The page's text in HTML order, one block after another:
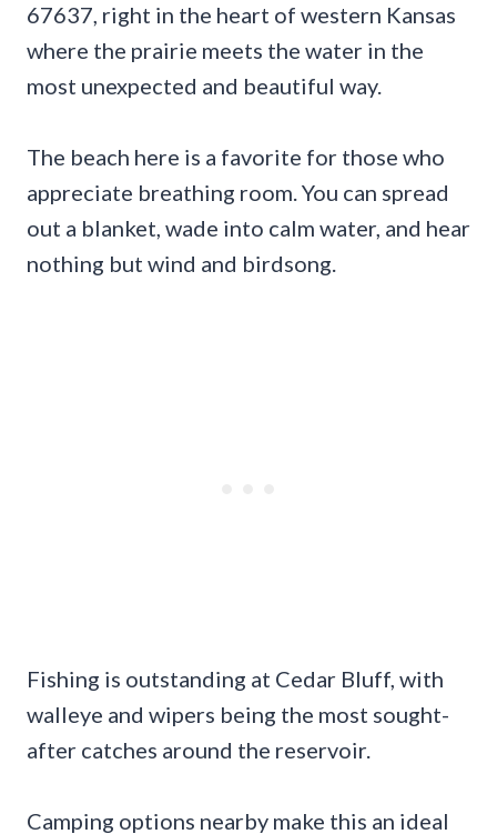
67637, right in the heart of western Kansas
where the prairie meets the water in the
most unexpected and beautiful way.
The beach here is a favorite for those who
appreciate breathing room. You can spread
out a blanket, wade into calm water, and hear
nothing but wind and birdsong.
Fishing is outstanding at Cedar Bluff, with
walleye and wipers being the most sought-
after catches around the reservoir.
Camping options nearby make this an ideal